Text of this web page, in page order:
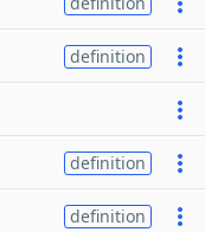
definition
definition
definition